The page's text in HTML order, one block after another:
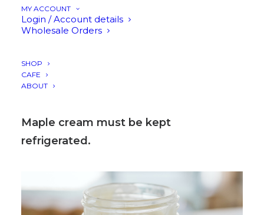
MY ACCOUNT
Login / Account details
Wholesale Orders
SHOP
CAFE
ABOUT
Spread it over toast, swirl it onto scones,
straight from the jar. It’s maple syrup in
its most indulgent form.
Maple cream must be kept
refrigerated.